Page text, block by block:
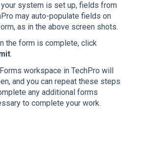
your system is set up, fields from
may auto-populate fields on
as in the above screen shots.
the form is complete, click
.
workspace in TechPro will
and you can repeat these steps
any additional forms
to complete your work.